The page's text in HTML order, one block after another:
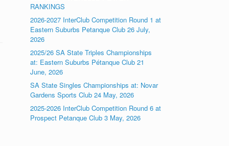
RANKINGS
2026-2027 InterClub Competition Round 1 at
Eastern Suburbs Petanque Club 26 July,
2026
2025/26 SA State Triples Championships
at: Eastern Suburbs Pétanque Club 21
June, 2026
SA State Singles Championships at: Novar
Gardens Sports Club 24 May, 2026
2025-2026 InterClub Competition Round 6 at
Prospect Petanque Club 3 May, 2026